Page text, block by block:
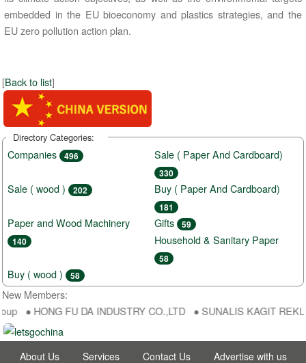
embedded in the EU bioeconomy and plastics strategies, and the
EU zero pollution action plan.
[Back to list]
Directory Categories:
Companies 496 Sale ( Paper And Cardboard)
330
Sale ( wood ) 202 Buy ( Paper And Cardboard)
181
Paper and Wood Machinery
140
Gifts 59
Household & Sanitary Paper
58
Buy ( wood ) 58
New Members:
● HONG FU DA INDUSTRY CO.,LTD ● SUNALIS KAGIT
About Us Services Contact Us Advertise with us